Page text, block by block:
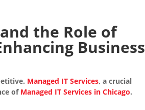
and the Role of
Business
Managed IT Services, a crucial
of Managed IT Services in Chicago.